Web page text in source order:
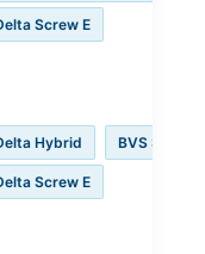
Screw E
Hybrid BVS Series
Screw E